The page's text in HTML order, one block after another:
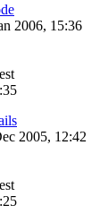
2006, 15:36
2005, 12:42